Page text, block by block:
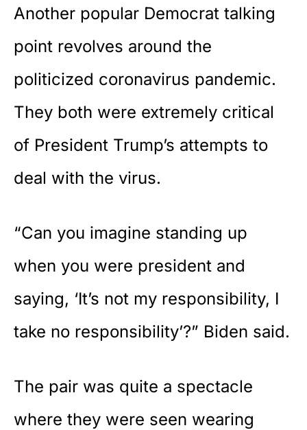
Another popular Democrat talking
point revolves around the
politicized coronavirus pandemic.
They both were extremely critical
of President Trump’s attempts to
deal with the virus.
“Can you imagine standing up
when you were president and
saying, ‘It’s not my responsibility, I
take no responsibility’?” Biden said.
The pair was quite a spectacle
where they were seen wearing